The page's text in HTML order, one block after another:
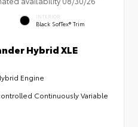
INTERIOR
Black SofTex® Trim
Hybrid XLE
Engine
Continuously Variable